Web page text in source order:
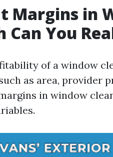
Margins in
Can You
of a window
as area, provider
in window